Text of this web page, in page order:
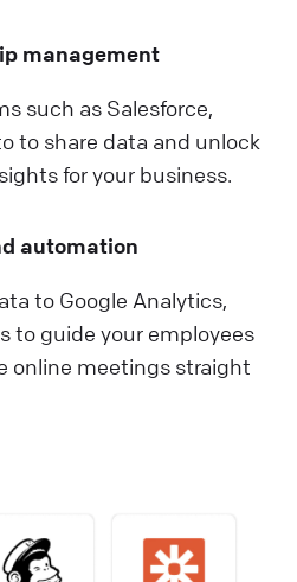
management
such as Salesforce,
to share data and unlock
for your business.
automation
to Google Analytics,
to guide your employees
online meetings straight